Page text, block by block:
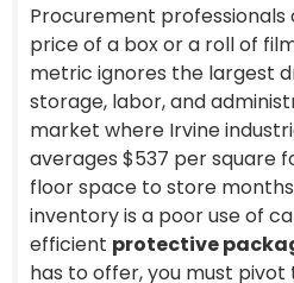
Procurement
price of a box or a roll of
metric ignores the largest
storage, labor, and
market where Irvine
averages $537 per square
floor space to store
inventory is a poor use of
efficient protective
has to offer, you must